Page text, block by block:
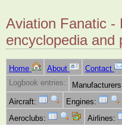
Aviation Fanatic -
encyclopedia and
Home About Contact
Logbook entries:
Aircraft:
Engines:
Aeroclubs:
Airlines: